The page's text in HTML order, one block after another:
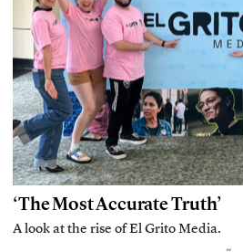
‘The Most Accurate Truth’
A look at the rise of El Grito Media.